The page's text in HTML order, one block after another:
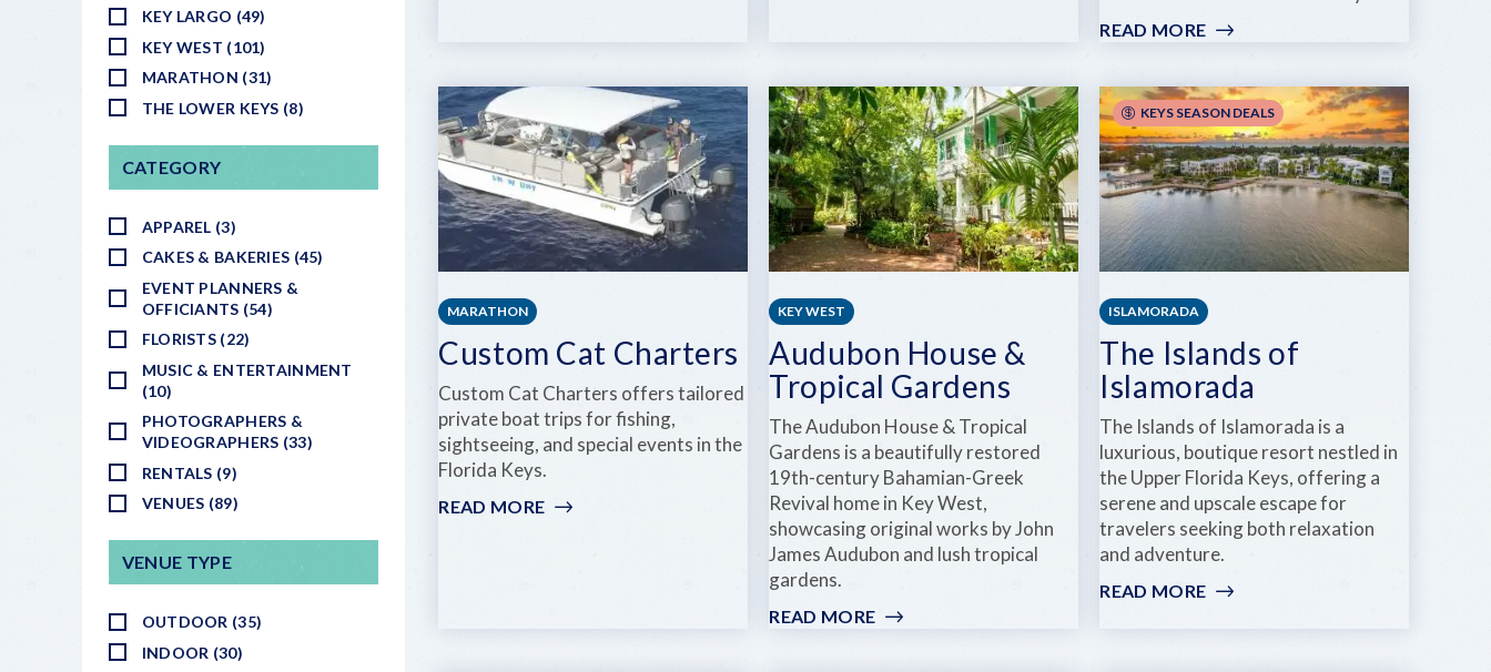
KEY LARGO (49)
KEY WEST (101)
MARATHON (31)
THE LOWER KEYS (8)
CATEGORY
APPAREL (3)
CAKES & BAKERIES (45)
EVENT PLANNERS &
OFFICIANTS (54)
FLORISTS (22)
MUSIC & ENTERTAINMENT
(10)
PHOTOGRAPHERS &
VIDEOGRAPHERS (33)
RENTALS (9)
VENUES (89)
VENUE TYPE
OUTDOOR (35)
INDOOR (30)
READ MORE
RENTALS
MARATHON
Custom Cat Charters
Custom Cat Charters offers tailored
private boat trips for fishing,
sightseeing, and special events in the
Florida Keys.
READ MORE
KEY WEST
Audubon House &
Tropical Gardens
The Audubon House & Tropical
Gardens is a beautifully restored
19th-century Bahamian-Greek
Revival home in Key West,
showcasing original works by John
James Audubon and lush tropical
gardens.
READ MORE
KEYS SEASON DEALS
ISLAMORADA
The Islands of
Islamorada
The Islands of Islamorada is a
luxurious, boutique resort nestled in
the Upper Florida Keys, offering a
serene and upscale escape for
travelers seeking both relaxation
and adventure.
READ MORE